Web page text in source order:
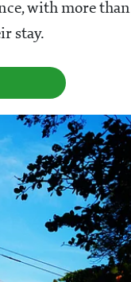
with more than
stay.